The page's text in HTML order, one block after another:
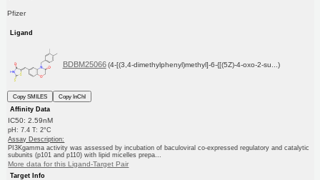
Pfizer
Ligand
BDBM25066 (4-[(3,4-dimethylphenyl)methyl]-6-{[(5Z)-4-oxo-2-su...)
Copy SMILES
Copy InChI
Affinity Data
IC50: 2.59nM
pH: 7.4 T: 2°C
Assay Description:
PI3Kgamma activity was assessed by incubation of baculoviral co-expressed regulatory and catalytic
subunits (p101 and p110) with lipid micelles prepa...
More data for this Ligand-Target Pair
Target Info